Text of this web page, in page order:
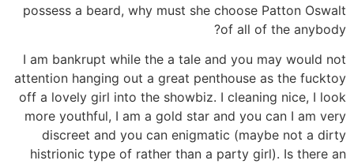
possess a beard, why must she choose Patton Oswalt
of all of the anybody?
I am bankrupt while the a tale and you may would not
attention hanging out a great penthouse as the fucktoy
off a lovely girl into the showbiz. I cleaning nice, I look
more youthful, I am a gold star and you can I am very
discreet and you can enigmatic (maybe not a dirty
histrionic type of rather than a party girl). Is there an